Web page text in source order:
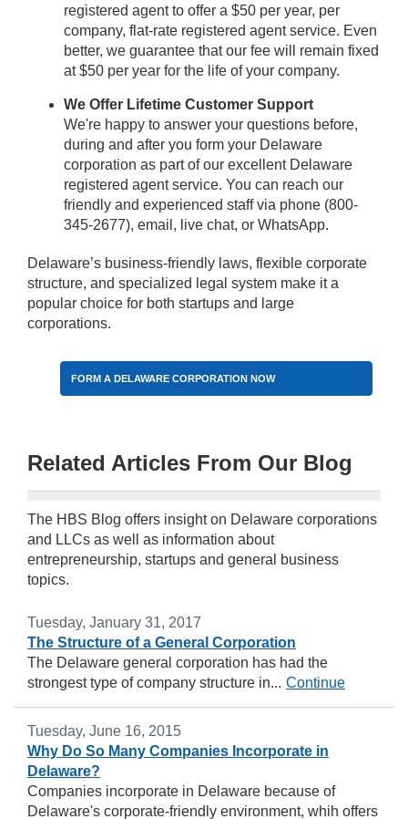
registered agent to offer a $50 per year, per
company, flat-rate registered agent service. Even
better, we guarantee that our fee will remain fixed
at $50 per year for the life of your company.
We Offer Lifetime Customer Support
We're happy to answer your questions before,
during and after you form your Delaware
corporation as part of our excellent Delaware
registered agent service. You can reach our
friendly and experienced staff via phone (800-
345-2677), email, live chat, or WhatsApp.
Delaware’s business-friendly laws, flexible corporate
structure, and specialized legal system make it a
popular choice for both startups and large
corporations.
FORM A DELAWARE CORPORATION NOW
Related Articles From Our Blog
The HBS Blog offers insight on Delaware corporations
and LLCs as well as information about
entrepreneurship, startups and general business
topics.
Tuesday, January 31, 2017
The Structure of a General Corporation
The Delaware general corporation has had the
strongest type of company structure in... Continue
Tuesday, June 16, 2015
Why Do So Many Companies Incorporate in
Delaware?
Companies incorporate in Delaware because of
Delaware's corporate-friendly environment, whih offers